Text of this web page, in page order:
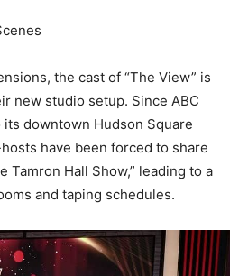
the cast of “The View” is
new studio setup. Since ABC
downtown Hudson Square
have been forced to share
Tamron Hall Show,” leading to a
and taping schedules.